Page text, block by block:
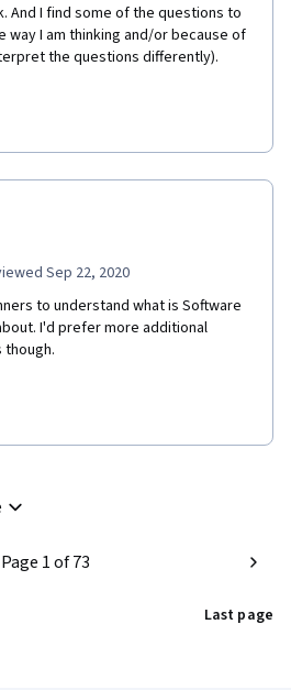
And I find some of the questions to
way I am thinking and/or because of
the questions differently).
Sep 22, 2020
to understand what is Software
I'd prefer more additional
Page 1 of 73
Last page